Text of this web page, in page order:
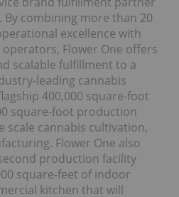
By combining more than 20
excellence with
Flower One offers
scalable fulfillment to a
leading cannabis
400,000 square-foot
square-foot production
scale cannabis cultivation,
Flower One also
production facility
square-feet of indoor
kitchen that will